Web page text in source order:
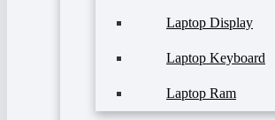
Laptop Display
Laptop Keyboard
Laptop Ram